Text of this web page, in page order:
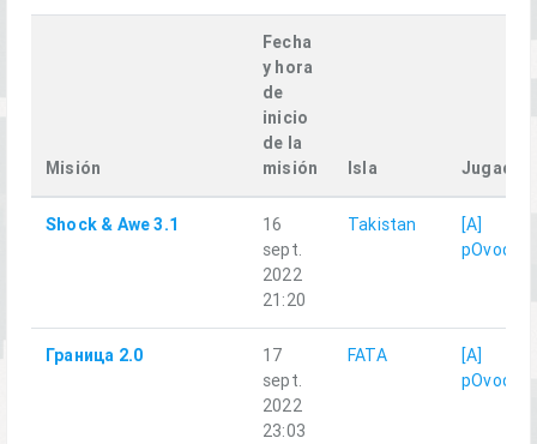
Misión
Fecha
y hora
de
inicio
de la
misión
Isla Jugador
Shock & Awe 3.1
16
sept.
2022
21:20
Takistan
[A]
pOvod
Граница 2.0
17
sept.
2022
23:03
FATA
[A]
pOvod